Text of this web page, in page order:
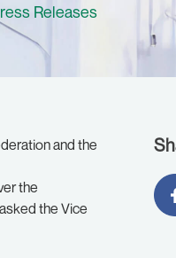
Releases
and the
the
the Vice